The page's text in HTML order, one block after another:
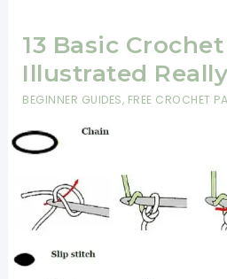
13 Basic
Illustrated
BEGINNER GUIDES, FREE CROCHET